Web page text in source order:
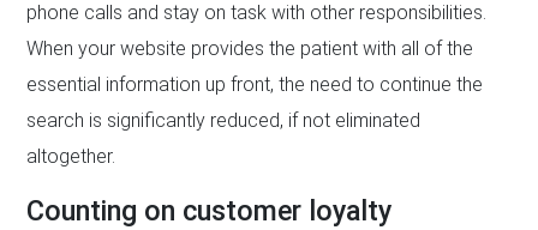
phone calls and stay on task with other responsibilities.
When your website provides the patient with all of the
essential information up front, the need to continue the
search is significantly reduced, if not eliminated
altogether.
Counting on customer loyalty